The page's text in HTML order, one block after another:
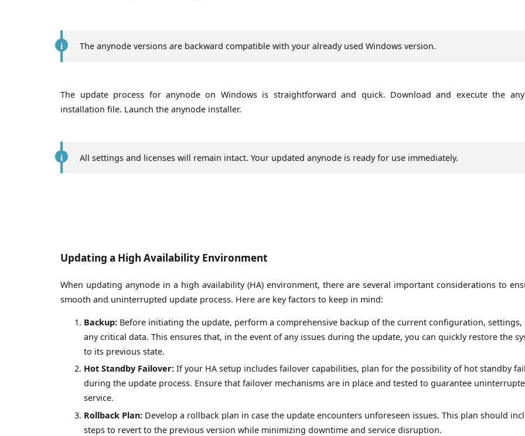
The anynode versions are backward compatible with your already used Windows version.
The update process for anynode on Windows is straightforward and quick. Download and execute the
installation file. Launch the anynode installer.
All settings and licenses will remain intact. Your updated anynode is ready for use immediately.
Updating a High Availability Environment
When updating anynode in a high availability (HA) environment, there are several important considerations to
smooth and uninterrupted update process. Here are key factors to keep in mind:
Backup: Before initiating the update, perform a comprehensive backup of the current configuration, settings,
any critical data. This ensures that, in the event of any issues during the update, you can quickly restore the
to its previous state.
Hot Standby Failover: If your HA setup includes failover capabilities, plan for the possibility of hot standby
during the update process. Ensure that failover mechanisms are in place and tested to guarantee
service.
Rollback Plan: Develop a rollback plan in case the update encounters unforeseen issues. This plan should
steps to revert to the previous version while minimizing downtime and service disruption.